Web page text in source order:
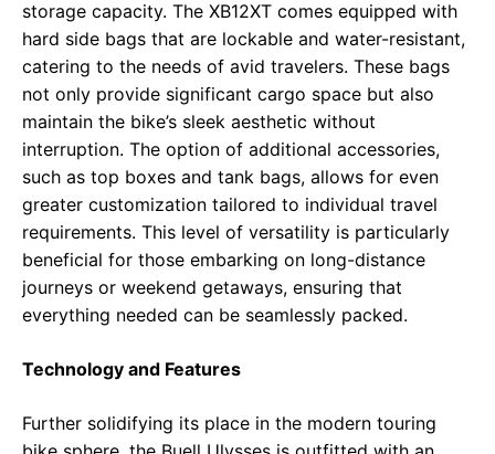
storage capacity. The XB12XT comes equipped with
hard side bags that are lockable and water-resistant,
catering to the needs of avid travelers. These bags
not only provide significant cargo space but also
maintain the bike’s sleek aesthetic without
interruption. The option of additional accessories,
such as top boxes and tank bags, allows for even
greater customization tailored to individual travel
requirements. This level of versatility is particularly
beneficial for those embarking on long-distance
journeys or weekend getaways, ensuring that
everything needed can be seamlessly packed.
Technology and Features
Further solidifying its place in the modern touring